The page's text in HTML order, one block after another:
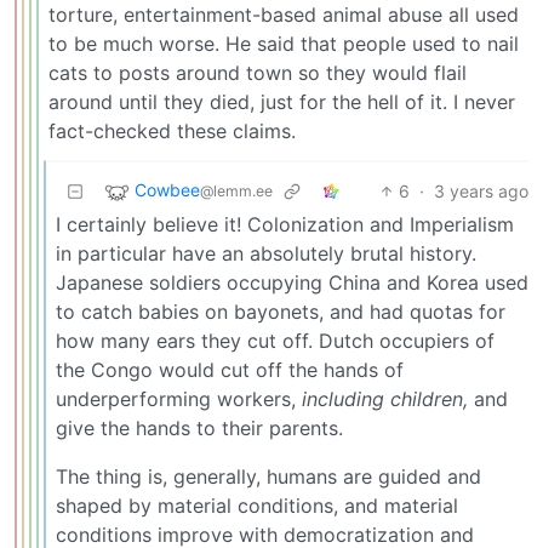
torture, entertainment-based animal abuse all used
to be much worse. He said that people used to nail
cats to posts around town so they would flail
around until they died, just for the hell of it. I never
fact-checked these claims.
Cowbee@lemm.ee 6 · 3 years ago
I certainly believe it! Colonization and Imperialism
in particular have an absolutely brutal history.
Japanese soldiers occupying China and Korea used
to catch babies on bayonets, and had quotas for
how many ears they cut off. Dutch occupiers of
the Congo would cut off the hands of
underperforming workers, including children, and
give the hands to their parents.
The thing is, generally, humans are guided and
shaped by material conditions, and material
conditions improve with democratization and